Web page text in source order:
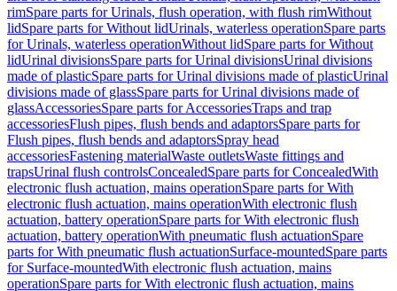
rimSpare parts for Urinals, flush operation, with flush rimWithout
lidSpare parts for Without lidUrinals, waterless operationSpare parts
for Urinals, waterless operationWithout lidSpare parts for Without
lidUrinal divisionsSpare parts for Urinal divisionsUrinal divisions
made of plasticSpare parts for Urinal divisions made of plasticUrinal
divisions made of glassSpare parts for Urinal divisions made of
glassAccessoriesSpare parts for AccessoriesTraps and trap
accessoriesFlush pipes, flush bends and adaptorsSpare parts for
Flush pipes, flush bends and adaptorsSpray head
accessoriesFastening materialWaste outletsWaste fittings and
trapsUrinal flush controlsConcealedSpare parts for ConcealedWith
electronic flush actuation, mains operationSpare parts for With
electronic flush actuation, mains operationWith electronic flush
actuation, battery operationSpare parts for With electronic flush
actuation, battery operationWith pneumatic flush actuationSpare
parts for With pneumatic flush actuationSurface-mountedSpare parts
for Surface-mountedWith electronic flush actuation, mains
operationSpare parts for With electronic flush actuation, mains